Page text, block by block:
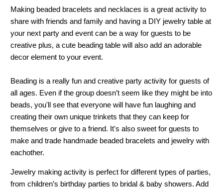
Making beaded bracelets and necklaces is a great activity to
share with friends and family and having a DIY jewelry table at
your next party and event can be a way for guests to be
creative plus, a cute beading table will also add an adorable
decor element to your event.
Beading is a really fun and creative party activity for guests of
all ages. Even if the group doesn’t seem like they might be into
beads, you'll see that everyone will have fun laughing and
creating their own unique trinkets that they can keep for
themselves or give to a friend. It's also sweet for guests to
make and trade handmade beaded bracelets and jewelry with
eachother.
Jewelry making activity is perfect for different types of parties,
from children’s birthday parties to bridal & baby showers. Add